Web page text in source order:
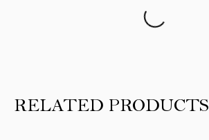
RELATED PRODUCTS